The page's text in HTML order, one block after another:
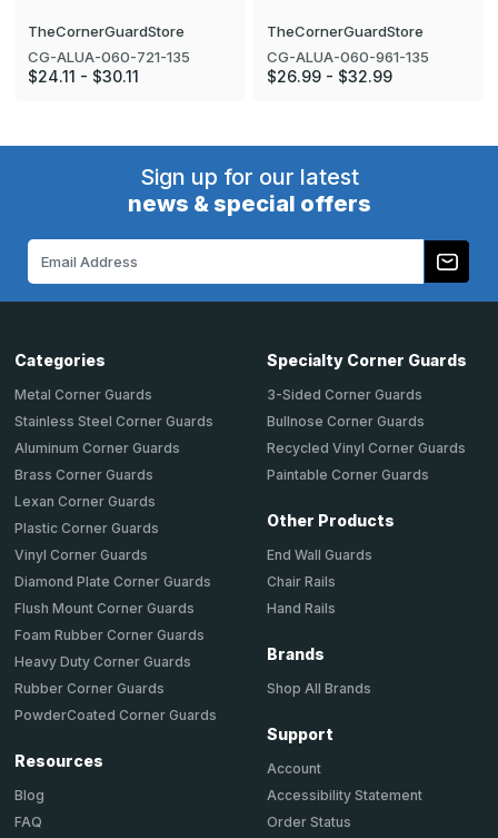
TheCornerGuardStore
CG-ALUA-060-721-135
$24.11 - $30.11
TheCornerGuardStore
CG-ALUA-060-961-135
$26.99 - $32.99
Sign up for our latest
news & special offers
Categories
Metal Corner Guards
Stainless Steel Corner Guards
Aluminum Corner Guards
Brass Corner Guards
Lexan Corner Guards
Plastic Corner Guards
Vinyl Corner Guards
Diamond Plate Corner Guards
Flush Mount Corner Guards
Foam Rubber Corner Guards
Heavy Duty Corner Guards
Rubber Corner Guards
PowderCoated Corner Guards
Resources
Blog
FAQ
Specialty Corner Guards
3-Sided Corner Guards
Bullnose Corner Guards
Recycled Vinyl Corner Guards
Paintable Corner Guards
Other Products
End Wall Guards
Chair Rails
Hand Rails
Brands
Shop All Brands
Support
Account
Accessibility Statement
Order Status